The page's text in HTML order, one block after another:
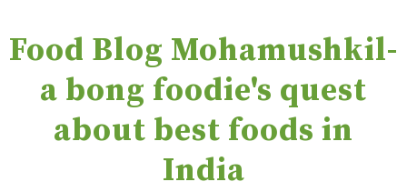
Food Blog Mohamushkil-
a bong foodie's quest
about best foods in
India